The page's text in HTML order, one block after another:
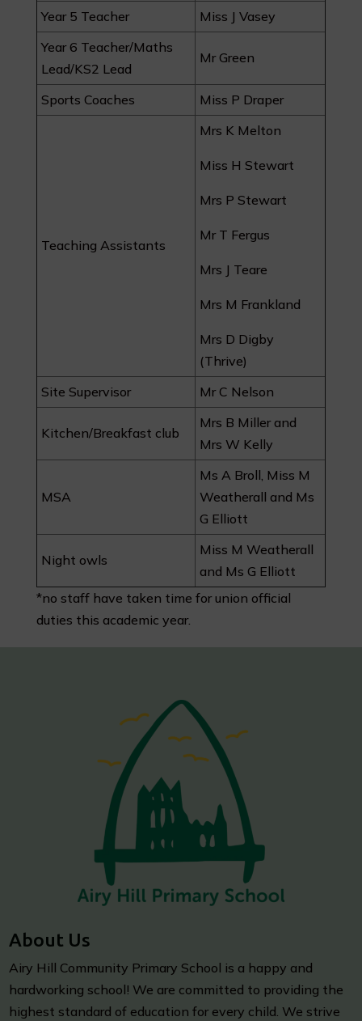
Year 5 Teacher
Miss J Vasey
Year 6 Teacher/Maths
Lead/KS2 Lead
Mr Green
Sports Coaches Miss P Draper
Teaching Assistants
Mrs K Melton
Miss H Stewart
Mrs P Stewart
Mr T Fergus
Mrs J Teare
Mrs M Frankland
Mrs D Digby
(Thrive)
Site Supervisor
Mr C Nelson
Kitchen/Breakfast club
Mrs B Miller and
Mrs W Kelly
MSA
Ms A Broll, Miss M
Weatherall and Ms
G Elliott
Night owls
Miss M Weatherall
and Ms G Elliott
*no staff have taken time for union official
duties this academic year.
About Us
Airy Hill Community Primary School is a happy and
hardworking school! We are committed to providing the
highest standard of education for every child. We strive